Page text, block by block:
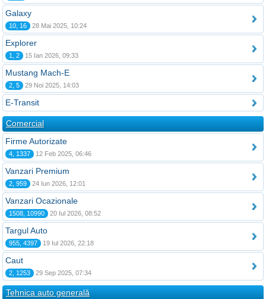
Galaxy
10, 16 28 Mai 2025, 10:24
Explorer
1, 2 15 Ian 2026, 09:33
Mustang Mach-E
2, 5 29 Noi 2025, 14:03
E-Transit
Comercial
Firme Autorizate
4, 1337 12 Feb 2025, 06:46
Vanzari Premium
2, 959 24 Iun 2026, 12:01
Vanzari Ocazionale
1508, 10990 20 Iul 2026, 08:52
Targul Auto
955, 4397 19 Iul 2026, 22:18
Caut
2, 1253 29 Sep 2025, 07:34
Tehnica auto generală